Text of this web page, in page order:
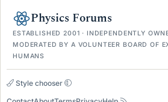
Physics Forums
ESTABLISHED 2001 · INDEPENDENTLY
MODERATED BY A VOLUNTEER BOARD OF
HUMANS
Style chooser